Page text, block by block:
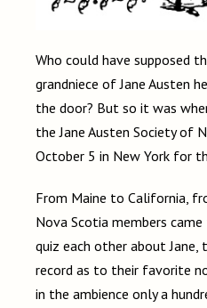
Who could have supposed
grandniece of Jane Austen
the door? But so it was
the Jane Austen Society of
October 5 in New York for
From Maine to California,
Nova Scotia members
quiz each other about
record as to their favorite
in the ambience only a